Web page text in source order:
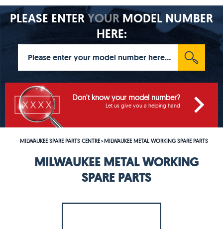
PLEASE ENTERYOURMODEL NUMBER
HERE:
Don't know your model number?
Let us give you a helping hand
MILWAUKEE SPARE PARTS CENTRE>MILWAUKEE METAL WORKING SPARE PARTS
MILWAUKEE METAL WORKING
SPARE PARTS